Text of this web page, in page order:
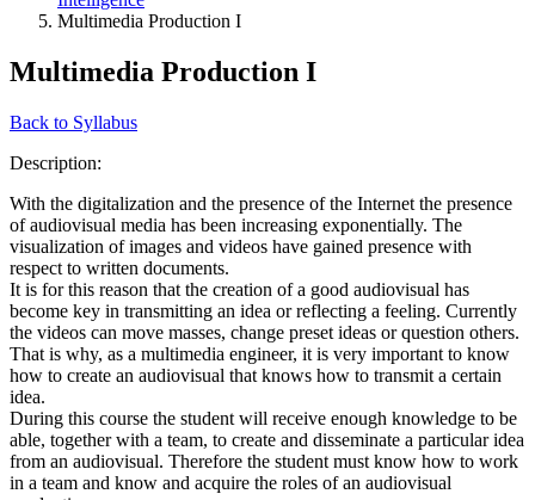
Multimedia Production I
Multimedia Production I
Back to Syllabus
Description:
With the digitalization and the presence of the Internet the presence
of audiovisual media has been increasing exponentially. The
visualization of images and videos have gained presence with
respect to written documents.
It is for this reason that the creation of a good audiovisual has
become key in transmitting an idea or reflecting a feeling. Currently
the videos can move masses, change preset ideas or question others.
That is why, as a multimedia engineer, it is very important to know
how to create an audiovisual that knows how to transmit a certain
idea.
During this course the student will receive enough knowledge to be
able, together with a team, to create and disseminate a particular idea
from an audiovisual. Therefore the student must know how to work
in a team and know and acquire the roles of an audiovisual